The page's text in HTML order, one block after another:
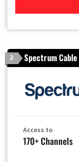
2 Spectrum
Access to
170+ Channels